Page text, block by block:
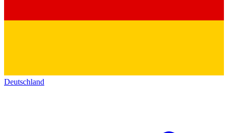
Deutschland